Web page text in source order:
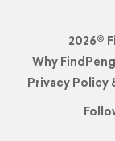
2026©
Why
Privacy Policy